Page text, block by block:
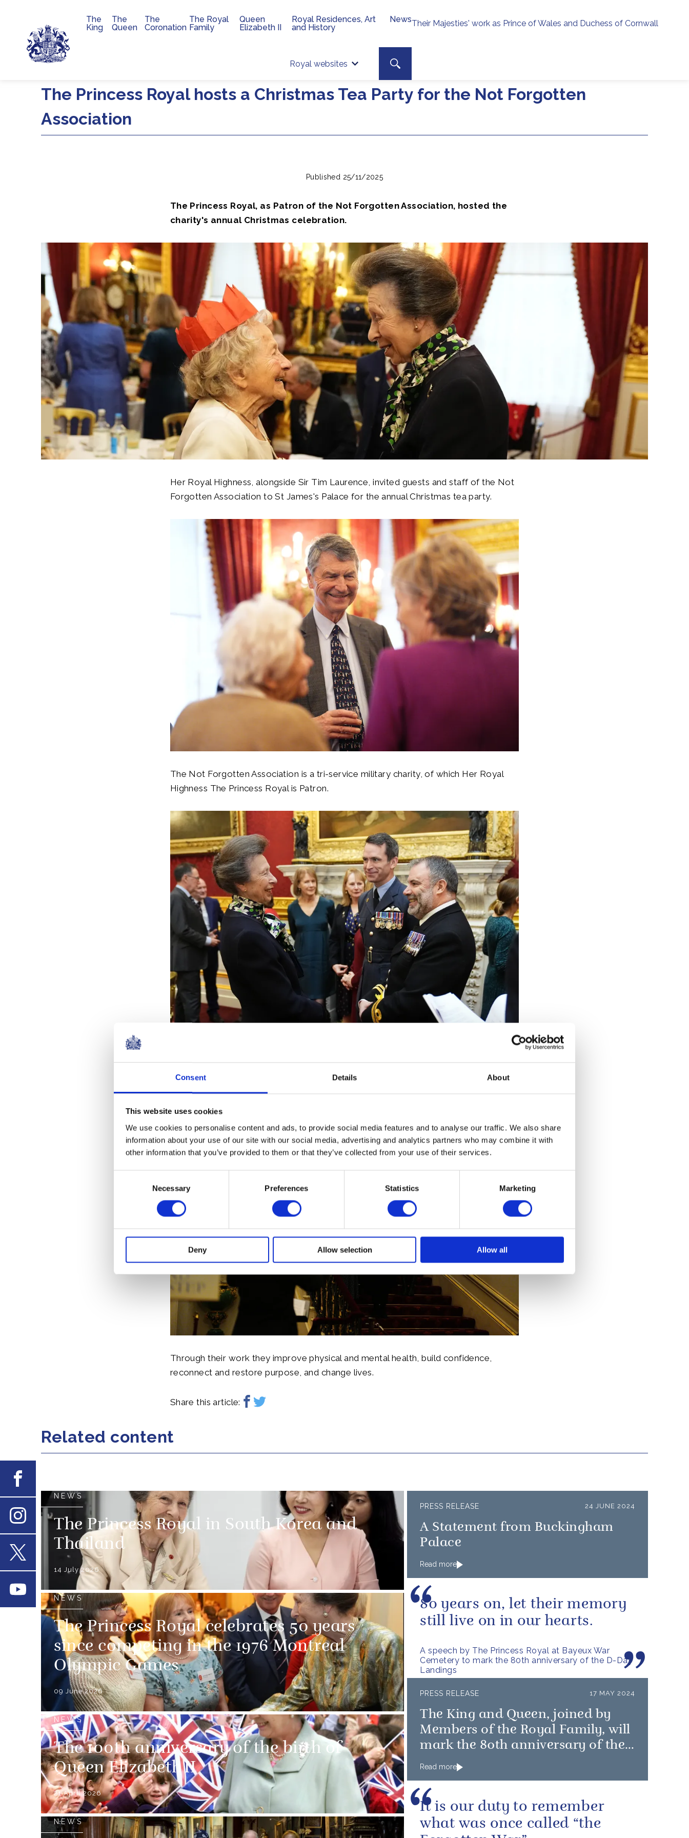
Consent Details About
This website uses cookies
We use cookies to personalise content and ads, to provide social media features and to analyse our traffic. We also share
information about your use of our site with our social media, advertising and analytics partners who may combine it with
other information that you’ve provided to them or that they’ve collected from your use of their services.
Necessary Preferences Statistics Marketing
Deny Allow selection Allow all
Skip to main content
Their Majesties' work as Prince of Wales and Duchess of Cornwall
Royal websites
Site search
Search toggle
Main navigation
The
King
The
Queen
The
Coronation
The Royal
Family
Queen
Elizabeth II
Royal Residences, Art
and History
News
The Princess Royal hosts a Christmas Tea Party for the Not Forgotten
Association
Published 25/11/2025
The Princess Royal, as Patron of the Not Forgotten Association, hosted the
charity's annual Christmas celebration.
Her Royal Highness, alongside Sir Tim Laurence, invited guests and staff of the Not
Forgotten Association to St James's Palace for the annual Christmas tea party.
The Not Forgotten Association is a tri-service military charity, of which Her Royal
Highness The Princess Royal is Patron.
The charity provides entertainment, respite and challenge events for injured, ill or
isolated veterans and serving personnel of all ages, ranks and backgrounds.
Through their work they improve physical and mental health, build confidence,
reconnect and restore purpose, and change lives.
Share this article:
Related content
NEWS
The Princess Royal in South Korea and
Thailand
14 July 2026
NEWS
The Princess Royal celebrates 50 years
since competing in the 1976 Montreal
Olympic Games
09 June 2026
NEWS
The 100th anniversary of the birth of
Queen Elizabeth II
21 April 2026
NEWS
PRESS RELEASE 24 JUNE 2024
A Statement from Buckingham
Palace
Read more
A speech by The Princess Royal at Bayeux War
Cemetery to mark the 80th anniversary of the D-Day
Landings
80 years on, let their memory
still live on in our hearts.
PRESS RELEASE 17 MAY 2024
The King and Queen, joined by
Members of the Royal Family, will
mark the 80th anniversary of the
D-Day Landings
Read more
It is our duty to remember
what was once called “the
Youtube